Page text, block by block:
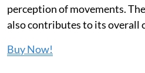
perception of movements.
also contributes to its overall
Buy Now!